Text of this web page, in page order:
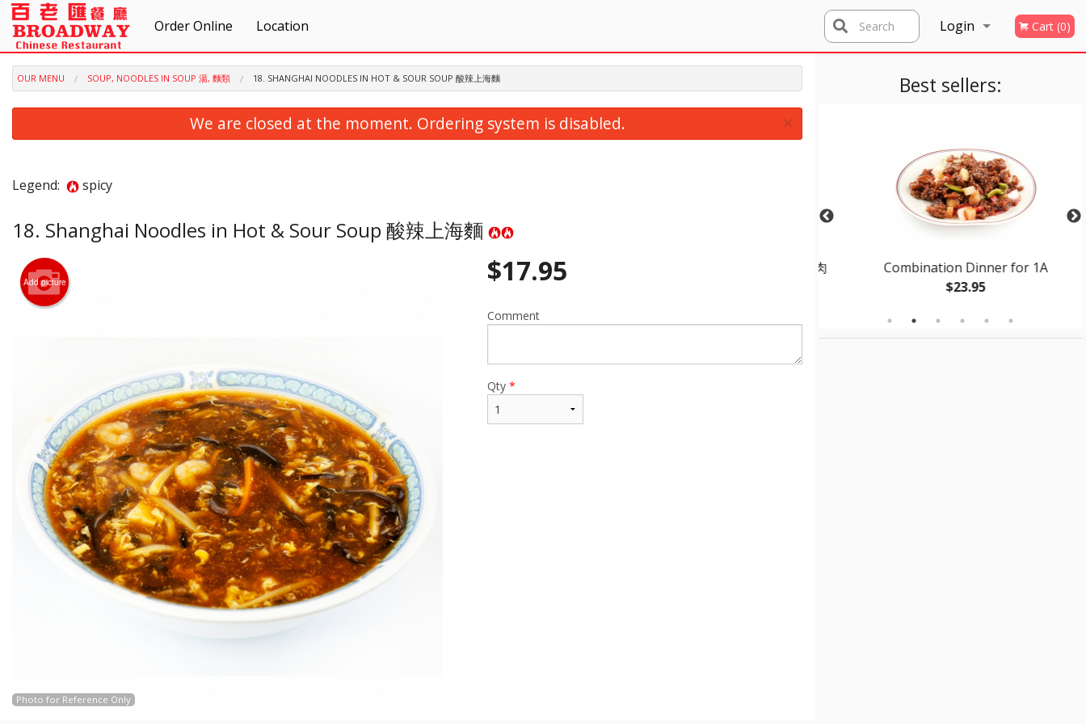
Order Online Location Login
Registration
Cart (0)
Search
Best sellers:
35. Ginger Beef 薑扁牛肉
Combination Dinner for 1A
$23.95
OUR MENU SOUP, NOODLES IN SOUP 湯, 麵類 18. SHANGHAI NOODLES IN HOT & SOUR SOUP 酸辣上海麵
We are closed at the moment. Ordering system is disabled. ×
Legend: spicy
18. Shanghai Noodles in Hot & Sour Soup 酸辣上海麵
Add picture
Photo for Reference Only
$17.95
Comment
Qty *